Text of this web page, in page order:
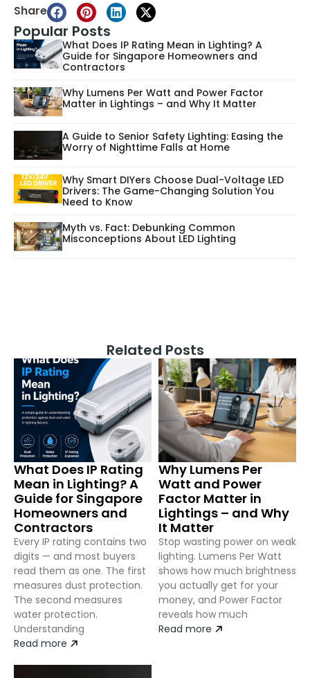
Share
Popular Posts
What Does IP Rating Mean in Lighting? A
Guide for Singapore Homeowners and
Contractors
Why Lumens Per Watt and Power Factor
Matter in Lightings – and Why It Matter
A Guide to Senior Safety Lighting: Easing the
Worry of Nighttime Falls at Home
Why Smart DIYers Choose Dual-Voltage LED
Drivers: The Game-Changing Solution You
Need to Know
Myth vs. Fact: Debunking Common
Misconceptions About LED Lighting
Related Posts
What Does IP Rating
Mean in Lighting? A
Guide for Singapore
Homeowners and
Contractors
Every IP rating contains two
digits — and most buyers
read them as one. The first
measures dust protection.
The second measures
water protection.
Understanding
Read more
Why Lumens Per
Watt and Power
Factor Matter in
Lightings – and Why
It Matter
Stop wasting power on weak
lighting. Lumens Per Watt
shows how much brightness
you actually get for your
money, and Power Factor
reveals how much
Read more